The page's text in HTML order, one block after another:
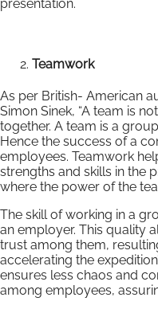
presentation.
Teamwork
As per British- American
Simon Sinek, “A team is
together. A team is a
Hence the success of a
employees. Teamwork
strengths and skills in the
where the power of the
The skill of working in a
an employer. This quality
trust among them,
accelerating the
ensures less chaos and
among employees,